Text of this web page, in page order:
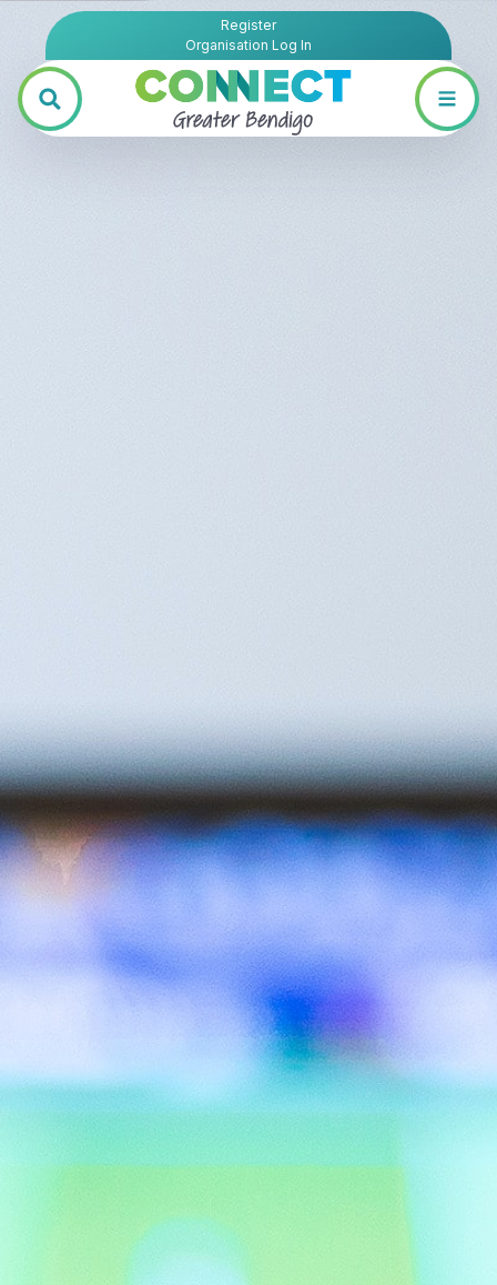
Register
Organisation Log In